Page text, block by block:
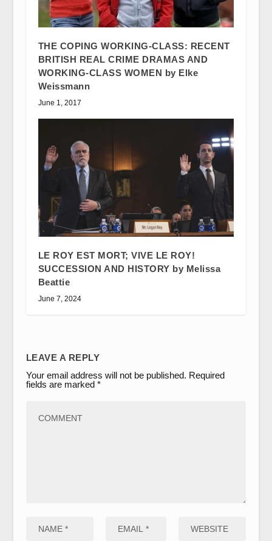
THE COPING WORKING-CLASS: RECENT
BRITISH REAL CRIME DRAMAS AND
WORKING-CLASS WOMEN by Elke
Weissmann
June 1, 2017
LE ROY EST MORT; VIVE LE ROY!
SUCCESSION AND HISTORY by Melissa
Beattie
June 7, 2024
LEAVE A REPLY
Your email address will not be published. Required
fields are marked *